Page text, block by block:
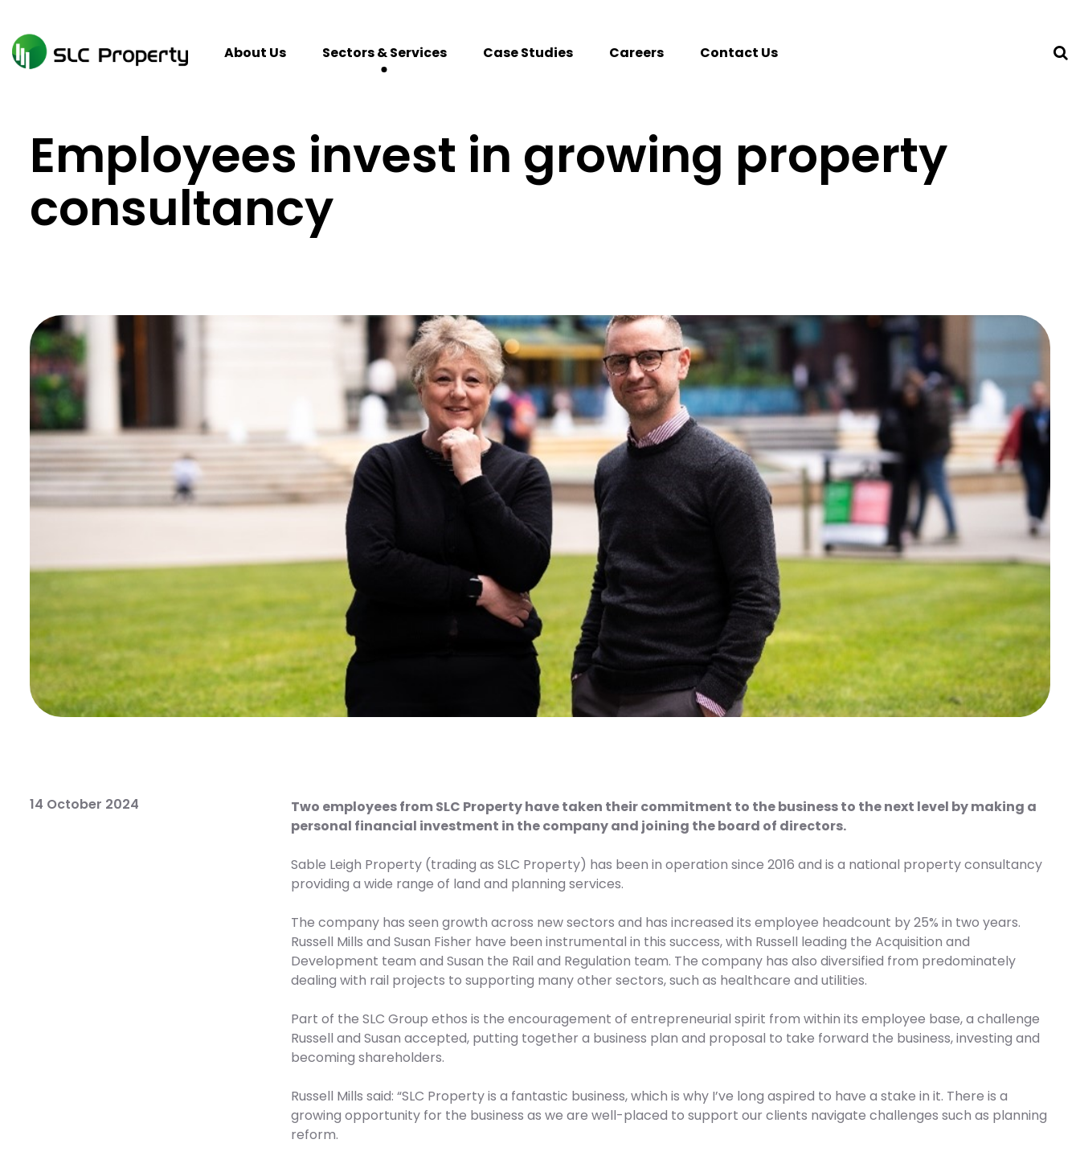
content
About Us
Sectors & Services Case Studies Careers Contact Us
Employees invest in growing property
consultancy
14 October 2024
Two employees from SLC Property have taken their commitment to the business to the next level by making a
personal financial investment in the company and joining the board of directors.
Sable Leigh Property (trading as SLC Property) has been in operation since 2016 and is a national property consultancy
providing a wide range of land and planning services.
The company has seen growth across new sectors and has increased its employee headcount by 25% in two years.
Russell Mills and Susan Fisher have been instrumental in this success, with Russell leading the Acquisition and
Development team and Susan the Rail and Regulation team. The company has also diversified from predominately
dealing with rail projects to supporting many other sectors, such as healthcare and utilities.
Part of the SLC Group ethos is the encouragement of entrepreneurial spirit from within its employee base, a challenge
Russell and Susan accepted, putting together a business plan and proposal to take forward the business, investing and
becoming shareholders.
Russell Mills said: “SLC Property is a fantastic business, which is why I’ve long aspired to have a stake in it. There is a
growing opportunity for the business as we are well-placed to support our clients navigate challenges such as planning
reform.